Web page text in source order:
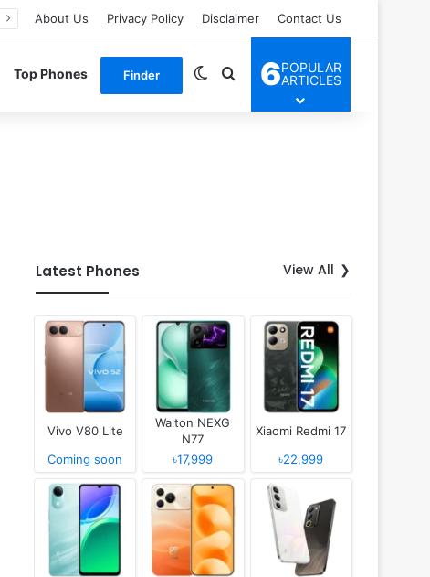
About Us Privacy Policy Disclaimer Contact Us
Top Phones Finder Switch skin
Search for
6POPULAR
ARTICLES
Latest Phones View All
Vivo V80 Lite
Coming soon
Walton NEXG
N77
৳17,999
Xiaomi Redmi 17
৳22,999